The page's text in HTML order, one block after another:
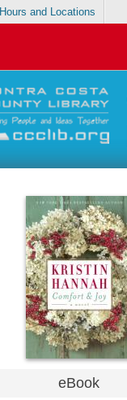
Hours and Locations
eBook